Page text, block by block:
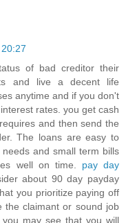
of bad creditor their
and live a decent life
anytime and if you don't
rates. you get cash
and then send the
The loans are easy to
and small term bills
well on time. pay day
about 90 day payday
you prioritize paying off
the claimant or sound job
may see that you will